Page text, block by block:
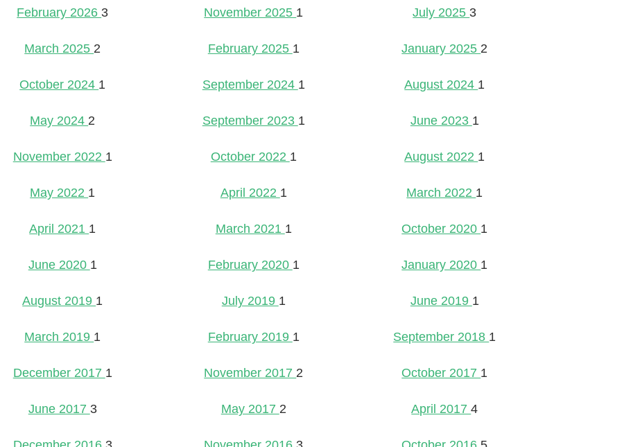
February 2026 3 November 2025 1 July 2025 3
March 2025 2 February 2025 1 January 2025 2
October 2024 1 September 2024 1 August 2024 1
May 2024 2 September 2023 1 June 2023 1
November 2022 1 October 2022 1 August 2022 1
May 2022 1 April 2022 1 March 2022 1
April 2021 1 March 2021 1 October 2020 1
June 2020 1 February 2020 1 January 2020 1
August 2019 1 July 2019 1 June 2019 1
March 2019 1 February 2019 1 September 2018 1
December 2017 1 November 2017 2 October 2017 1
June 2017 3 May 2017 2 April 20174